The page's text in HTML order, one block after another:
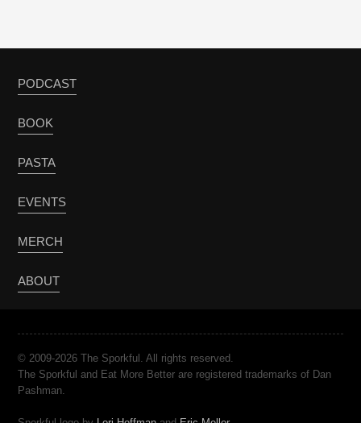
PODCAST
BOOK
PASTA
EVENTS
MERCH
ABOUT
© 2009-2026 The Sporkful. All rights reserved.
The Sporkful and Eat More Better are registered trademarks of Dan
Pashman.